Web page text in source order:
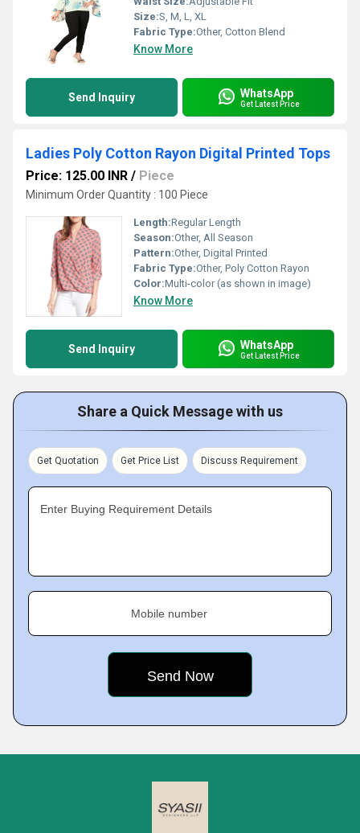
Size:S, M, L, XL
Fabric Type:Other, Cotton Blend
Know More
Send Inquiry WhatsApp
Get Latest Price
Ladies Poly Cotton Rayon Digital Printed Tops
Price: 125.00 INR / Piece
Minimum Order Quantity : 100 Piece
Length:Regular Length
Season:Other, All Season
Pattern:Other, Digital Printed
Fabric Type:Other, Poly Cotton Rayon
Color:Multi-color (as shown in image)
Know More
Send Inquiry WhatsApp
Get Latest Price
Share a Quick Message with us
Get Quotation Get Price List Discuss Requirement
Enter Buying Requirement Details
Mobile number